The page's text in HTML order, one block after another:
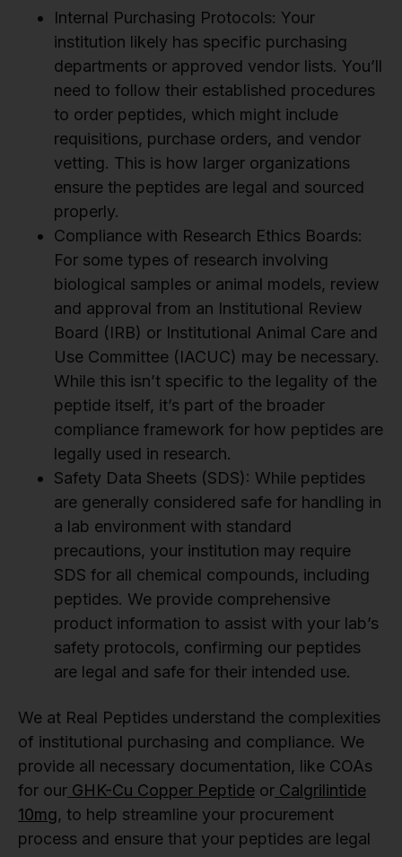
Internal Purchasing Protocols: Your
institution likely has specific purchasing
departments or approved vendor lists. You’ll
need to follow their established procedures
to order peptides, which might include
requisitions, purchase orders, and vendor
vetting. This is how larger organizations
ensure the peptides are legal and sourced
properly.
Compliance with Research Ethics Boards:
For some types of research involving
biological samples or animal models, review
and approval from an Institutional Review
Board (IRB) or Institutional Animal Care and
Use Committee (IACUC) may be necessary.
While this isn’t specific to the legality of the
peptide itself, it’s part of the broader
compliance framework for how peptides are
legally used in research.
Safety Data Sheets (SDS): While peptides
are generally considered safe for handling in
a lab environment with standard
precautions, your institution may require
SDS for all chemical compounds, including
peptides. We provide comprehensive
product information to assist with your lab’s
safety protocols, confirming our peptides
are legal and safe for their intended use.
We at Real Peptides understand the complexities
of institutional purchasing and compliance. We
provide all necessary documentation, like COAs
for our GHK-Cu Copper Peptide or Calgrilintide
10mg, to help streamline your procurement
process and ensure that your peptides are legal